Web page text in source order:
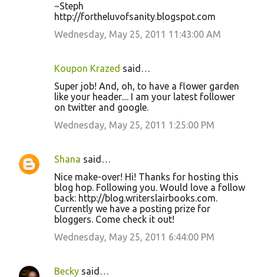
~Steph
http://fortheluvofsanity.blogspot.com
Wednesday, May 25, 2011 11:43:00 AM
Koupon Krazed said…
Super job! And, oh, to have a flower garden
like your header.... I am your latest follower
on twitter and google.
Wednesday, May 25, 2011 1:25:00 PM
Shana said…
Nice make-over! Hi! Thanks for hosting this
blog hop. Following you. Would love a follow
back: http://blog.writerslairbooks.com.
Currently we have a posting prize for
bloggers. Come check it out!
Wednesday, May 25, 2011 6:44:00 PM
Becky said…